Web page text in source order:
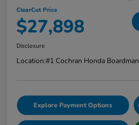
ClearCut Price
$27,898
Disclosure
Location:#1 Cochran Honda Boardman
Explore Payment Options